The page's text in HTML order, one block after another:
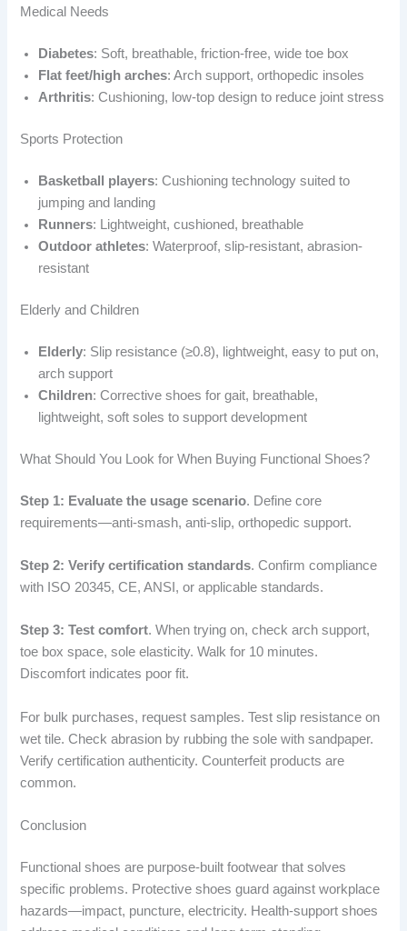
Medical Needs
Diabetes: Soft, breathable, friction-free, wide toe box
Flat feet/high arches: Arch support, orthopedic insoles
Arthritis: Cushioning, low-top design to reduce joint stress
Sports Protection
Basketball players: Cushioning technology suited to
jumping and landing
Runners: Lightweight, cushioned, breathable
Outdoor athletes: Waterproof, slip-resistant, abrasion-
resistant
Elderly and Children
Elderly: Slip resistance (≥0.8), lightweight, easy to put on,
arch support
Children: Corrective shoes for gait, breathable,
lightweight, soft soles to support development
What Should You Look for When Buying Functional Shoes?
Step 1: Evaluate the usage scenario. Define core
requirements—anti-smash, anti-slip, orthopedic support.
Step 2: Verify certification standards. Confirm compliance
with ISO 20345, CE, ANSI, or applicable standards.
Step 3: Test comfort. When trying on, check arch support,
toe box space, sole elasticity. Walk for 10 minutes.
Discomfort indicates poor fit.
For bulk purchases, request samples. Test slip resistance on
wet tile. Check abrasion by rubbing the sole with sandpaper.
Verify certification authenticity. Counterfeit products are
common.
Conclusion
Functional shoes are purpose-built footwear that solves
specific problems. Protective shoes guard against workplace
hazards—impact, puncture, electricity. Health-support shoes